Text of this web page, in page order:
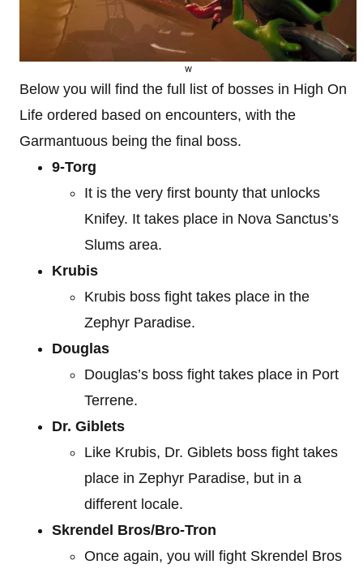
w
Below you will find the full list of bosses in High On
Life ordered based on encounters, with the
Garmantuous being the final boss.
9-Torg
It is the very first bounty that unlocks
Knifey. It takes place in Nova Sanctus’s
Slums area.
Krubis
Krubis boss fight takes place in the
Zephyr Paradise.
Douglas
Douglas’s boss fight takes place in Port
Terrene.
Dr. Giblets
Like Krubis, Dr. Giblets boss fight takes
place in Zephyr Paradise, but in a
different locale.
Skrendel Bros/Bro-Tron
Once again, you will fight Skrendel Bros